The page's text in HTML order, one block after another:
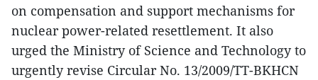
on compensation and support mechanisms for
nuclear power-related resettlement. It also
urged the Ministry of Science and Technology to
urgently revise Circular No. 13/2009/TT-BKHCN